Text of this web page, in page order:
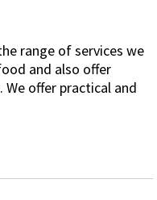
range of services we
and also offer
offer practical and